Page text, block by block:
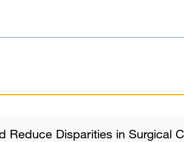
Disparities in Surgical